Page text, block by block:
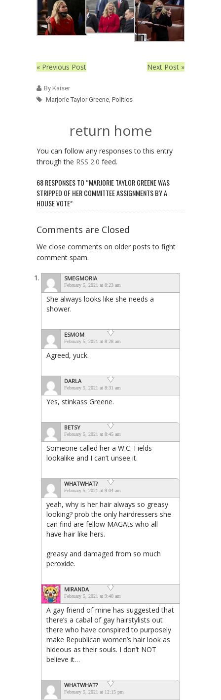
« Previous Post Next Post »
By Kaiser
Marjorie Taylor Greene Politics
return home
You can follow any responses to this entry
through the RSS 2.0 feed.
68 RESPONSES TO “MARJORIE TAYLOR GREENE WAS
STRIPPED OF HER COMMITTEE ASSIGNMENTS BY A
HOUSE VOTE”
Comments are Closed
We close comments on older posts to fight
comment spam.
SMEGMORIA
February 5, 2021 at 8:23 am
She always looks like she needs a
shower.
ESMOM
February 5, 2021 at 8:28 am
Agreed, yuck.
DARLA
February 5, 2021 at 8:31 am
Yes, stinkass Greene.
BETSY
February 5, 2021 at 8:45 am
Someone called her a W.C. Fields
lookalike and I can’t unsee it.
WHATWHAT?
February 5, 2021 at 9:04 am
yeah, why is her hair always so greasy
looking? prob the only hairdressers she
can find are fellow MAGAts who all
have hair like hers.
greasy and damaged from so much
peroxide.
MIRANDA
February 5, 2021 at 9:40 am
A gay friend of mine has suggested that
there’s a cabal of gay hairstylists out
there who have conspired to purposely
make Republican women’s hair look as
hideous as their souls. I don’t NOT
believe it…
WHATWHAT?
February 5, 2021 at 12:15 pm